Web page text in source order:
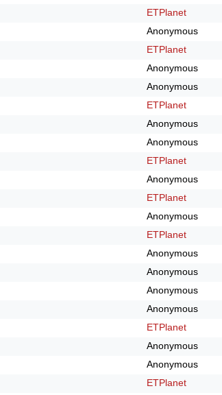
ETPlanet
Anonymous
ETPlanet
Anonymous
Anonymous
ETPlanet
Anonymous
Anonymous
ETPlanet
Anonymous
ETPlanet
Anonymous
ETPlanet
Anonymous
Anonymous
Anonymous
Anonymous
ETPlanet
Anonymous
Anonymous
ETPlanet